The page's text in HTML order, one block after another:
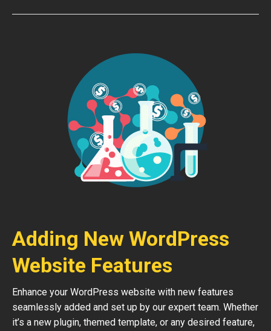
Adding New WordPress
Website Features
Enhance your WordPress website with new features
seamlessly added and set up by our expert team. Whether
it’s a new plugin, themed template, or any desired feature,